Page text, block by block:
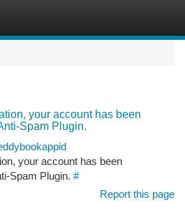
your account has been
Spam Plugin.
your account has been
Spam Plugin. #
Report this page